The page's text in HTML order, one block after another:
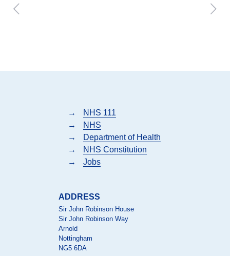
→
NHS 111
→
NHS
→
Department of Health
→
NHS Constitution
→
Jobs
ADDRESS
Sir John Robinson House
Sir John Robinson Way
Arnold
Nottingham
NG5 6DA